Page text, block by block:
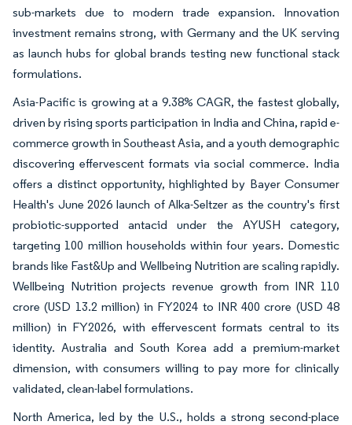
sub-markets due to modern trade expansion. Innovation
investment remains strong, with Germany and the UK serving
as launch hubs for global brands testing new functional stack
formulations.
Asia-Pacific is growing at a 9.38% CAGR, the fastest globally,
driven by rising sports participation in India and China, rapid e-
commerce growth in Southeast Asia, and a youth demographic
discovering effervescent formats via social commerce. India
offers a distinct opportunity, highlighted by Bayer Consumer
Health's June 2026 launch of Alka-Seltzer as the country's first
probiotic-supported antacid under the AYUSH category,
targeting 100 million households within four years. Domestic
brands like Fast&Up and Wellbeing Nutrition are scaling rapidly.
Wellbeing Nutrition projects revenue growth from INR 110
crore (USD 13.2 million) in FY2024 to INR 400 crore (USD 48
million) in FY2026, with effervescent formats central to its
identity. Australia and South Korea add a premium-market
dimension, with consumers willing to pay more for clinically
validated, clean-label formulations.
North America, led by the U.S., holds a strong second-place